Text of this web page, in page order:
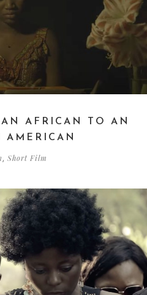
AFRICAN TO AN
AMERICAN
, Short Film